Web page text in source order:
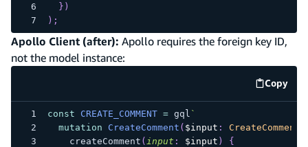
} )
) ;
Apollo Client (after): Apollo requires the foreign key ID,
not the model instance:
Copy
code
const CREATE_COMMENT = gql `
mutation
CreateComment ( $input :
createComment ( input : $input )
{